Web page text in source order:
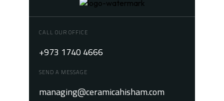
CALL OUR OFFICE
+973 1740 4666
SEND A MESSAGE
managing@ceramicahisham.com